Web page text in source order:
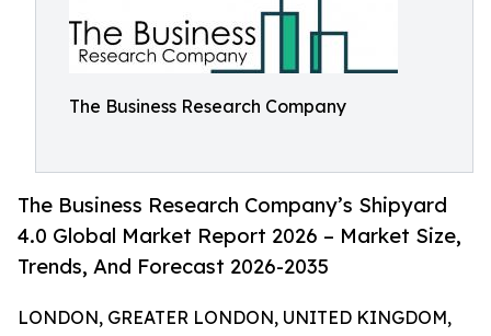
The Business Research Company
The Business Research Company’s Shipyard
4.0 Global Market Report 2026 – Market Size,
Trends, And Forecast 2026-2035
LONDON, GREATER LONDON, UNITED KINGDOM,